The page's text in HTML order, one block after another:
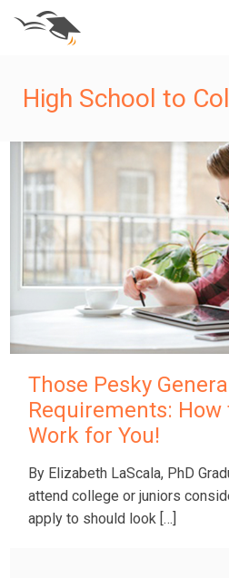
High School to
Those Pesky
Requirements:
Work for You!
By Elizabeth LaScala, PhD
attend college or juniors
apply to should look […]